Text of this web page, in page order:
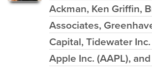
Ackman, Ken Griffin,
Associates,
Capital, Tidewater
Apple Inc. (AAPL),